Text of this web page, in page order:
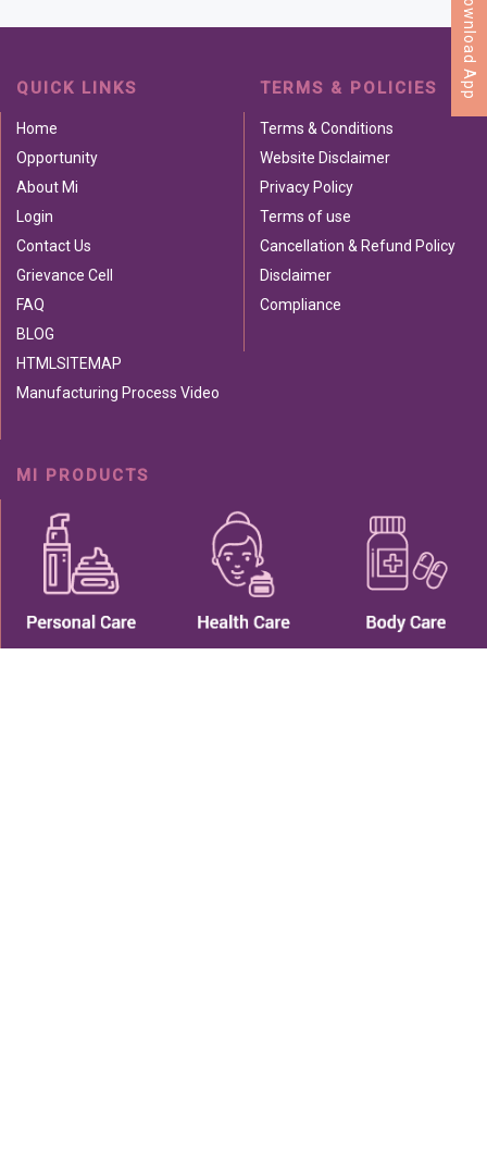
Download App
QUICK LINKS
Home
Opportunity
About Mi
Login
Contact Us
Grievance Cell
FAQ
BLOG
HTMLSITEMAP
Manufacturing Process Video
TERMS & POLICIES
Terms & Conditions
Website Disclaimer
Privacy Policy
Terms of use
Cancellation & Refund Policy
Disclaimer
Compliance
MI PRODUCTS